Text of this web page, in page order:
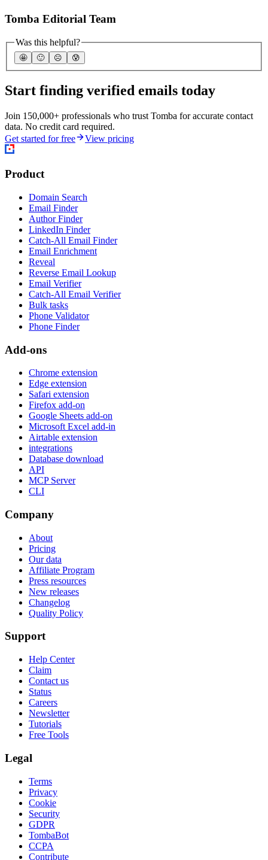
Tomba Editorial Team
Was this helpful?
🤩 🙂 ☹️ 😰
Start finding verified emails today
Join 150,000+ professionals who trust Tomba for accurate contact
data. No credit card required.
Get started for free
View pricing
Product
Domain Search
Email Finder
Author Finder
LinkedIn Finder
Catch-All Email Finder
Email Enrichment
Reveal
Reverse Email Lookup
Email Verifier
Catch-All Email Verifier
Bulk tasks
Phone Validator
Phone Finder
Add-ons
Chrome extension
Edge extension
Safari extension
Firefox add-on
Google Sheets add-on
Microsoft Excel add-in
Airtable extension
integrations
Database download
API
MCP Server
CLI
Company
About
Pricing
Our data
Affiliate Program
Press resources
New releases
Changelog
Quality Policy
Support
Help Center
Claim
Contact us
Status
Careers
Newsletter
Tutorials
Free Tools
Legal
Terms
Privacy
Cookie
Security
GDPR
TombaBot
CCPA
Contribute